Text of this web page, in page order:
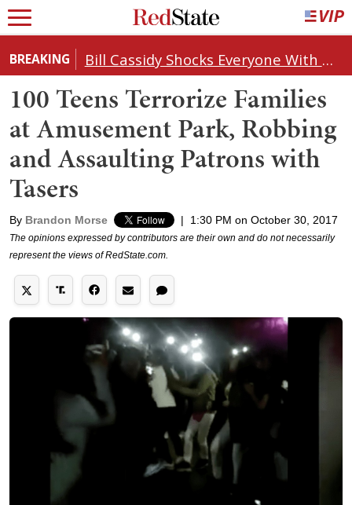
BREAKING Bill Cassidy Shocks Everyone With Decision on Todd Blanche's DOJ Nomination
100 Teens Terrorize Families
at Amusement Park, Robbing
and Assaulting Patrons with
Tasers
By Brandon Morse | 1:30 PM on October 30, 2017
The opinions expressed by contributors are their own and do not necessarily
represent the views of RedState.com.